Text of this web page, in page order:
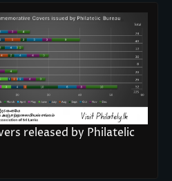
released by Philatelic